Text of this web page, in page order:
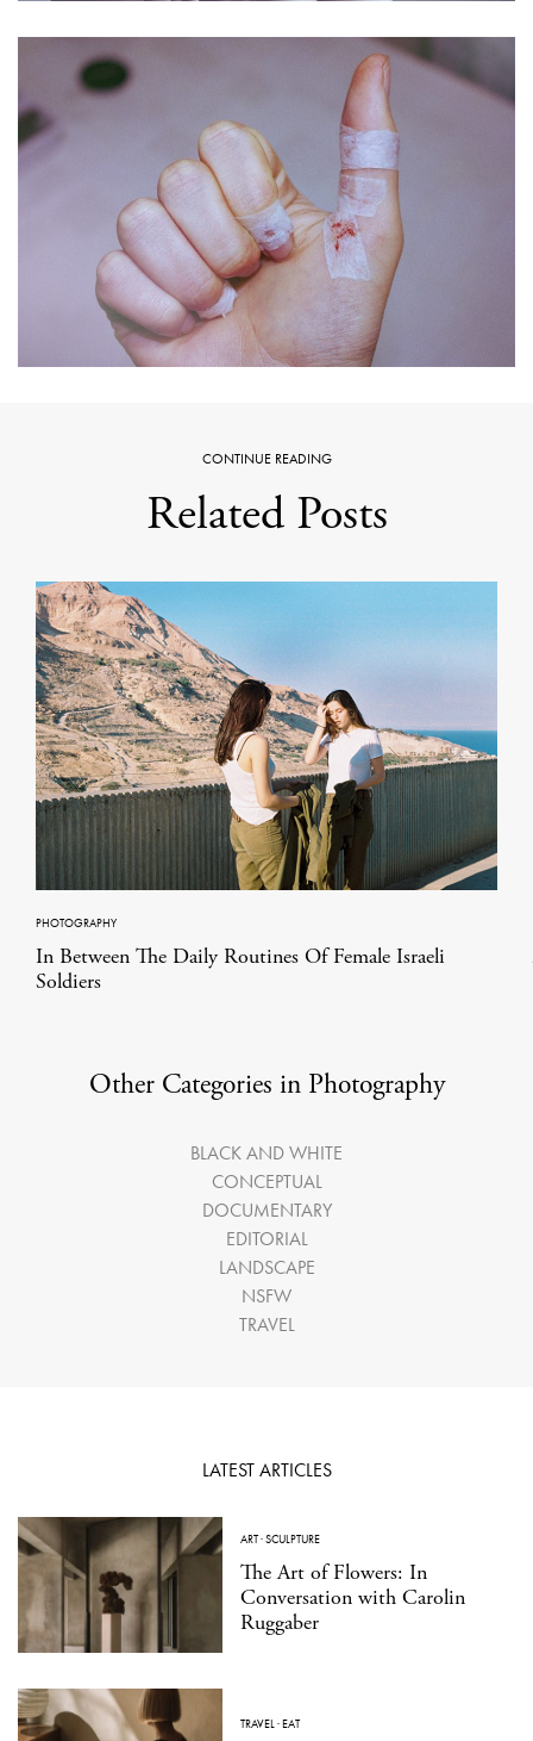
CONTINUE READING
Related Posts
PHOTOGRAPHY
In Between The Daily Routines Of Female Israeli
Soldiers
Other Categories in Photography
BLACK AND WHITE
CONCEPTUAL
DOCUMENTARY
EDITORIAL
LANDSCAPE
NSFW
TRAVEL
LATEST ARTICLES
ART·SCULPTURE
The Art of Flowers: In
Conversation with Carolin
Ruggaber
TRAVEL·EAT